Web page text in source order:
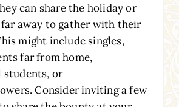
can share the holiday or
away to gather with their
might include singles,
far from home,
or
Consider inviting a few